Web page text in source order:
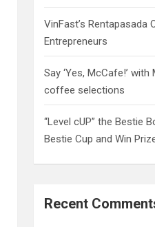
VinFast’s Rentapasada
Entrepreneurs
Say ‘Yes, McCafe!’
coffee selections
“Level cUP” the Bestie
Bestie Cup and Win
Recent